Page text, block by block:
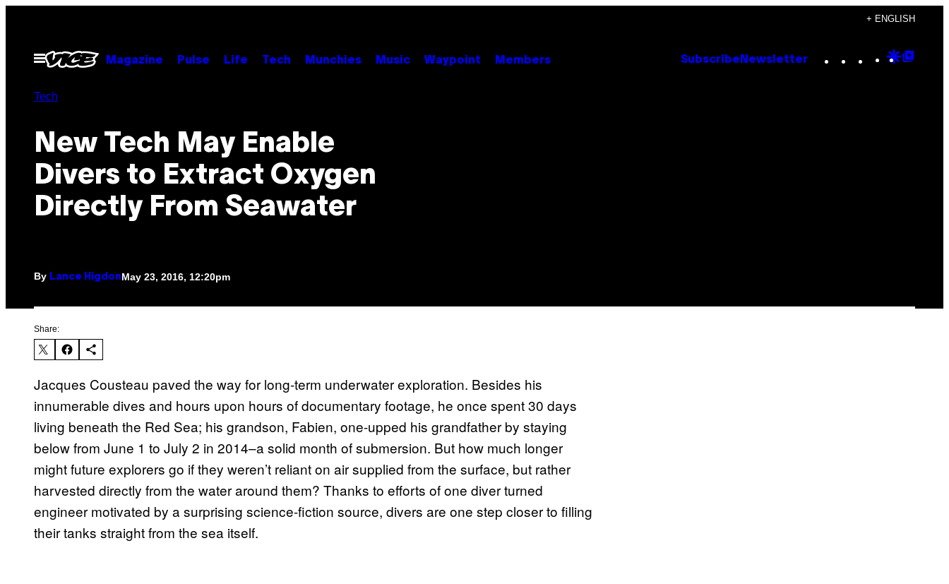
content
+ ENGLISH
Open
Menu
Magazine Pulse Life Tech Munchies Music Waypoint Members Subscribe Newsletter Instagram
TikTok
YouTube
Google
Tech
New Tech May Enable
Divers to Extract Oxygen
Directly From Seawater
By Lance HigdonMay 23, 2016, 12:20pm
Share:
Jacques Cousteau paved the way for long-term underwater exploration. Besides his
innumerable dives and hours upon hours of documentary footage, he once spent 30 days
living beneath the Red Sea; his grandson, Fabien, one-upped his grandfather by staying
below from June 1 to July 2 in 2014–a solid month of submersion. But how much longer
might future explorers go if they weren’t reliant on air supplied from the surface, but rather
harvested directly from the water around them? Thanks to efforts of one diver turned
engineer motivated by a surprising science-fiction source, divers are one step closer to filling
their tanks straight from the sea itself.